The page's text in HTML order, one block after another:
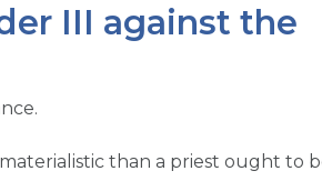
III against the
than a priest ought to